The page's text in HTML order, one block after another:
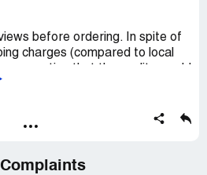
before ordering. In spite of
charges (compared to local
than half the mangoes turned
good either, and refund has
any response to queries